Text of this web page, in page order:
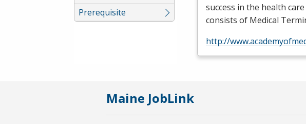
Prerequisite
success in the health
consists of Medical
http://
Maine JobLink